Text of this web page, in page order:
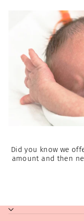
Did you know we
amount and then